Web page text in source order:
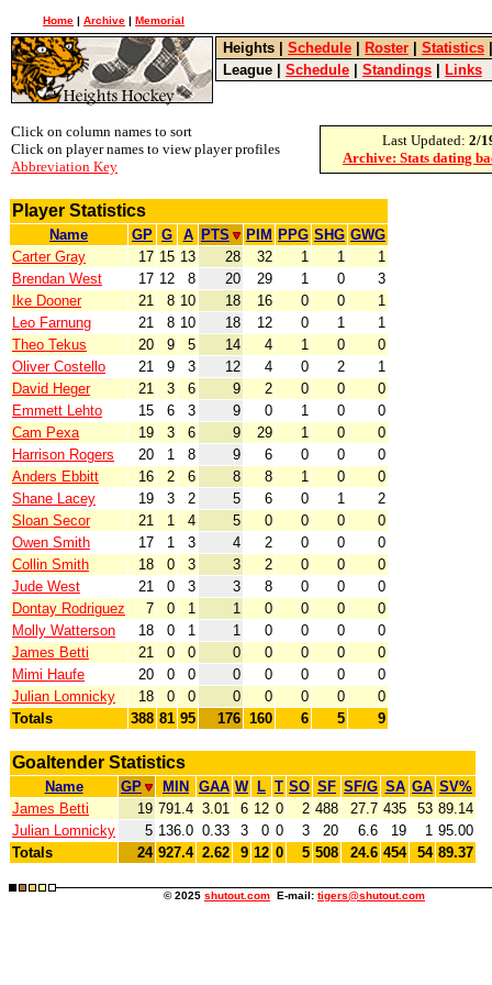
Home | Archive | Memorial
Heights Schedule Roster Statistics
League
Schedule Standings Links
Click on column names to sort
Click on player names to view player profiles
Abbreviation Key
Last Updated: 2/
Archive: Stats dating
Player Statistics
Name GP G A PTS PIM PPG SHG GWG
Carter Gray
17 15 13 28 32 1 1
1
Brendan West
17 12 8 20 29 1 0
3
Ike Dooner
21 8 10 18 16 0 0
1
Leo Farnung
21 8 10 18 12 0 1
1
Theo Tekus
20 9 5 14 4 1 0
0
Oliver Costello
21 9 3 12 4 0 2
1
David Heger
21 3 6 9 2 0 0
0
Emmett Lehto
15 6 3 9 0 1 0
0
Cam Pexa
19 3 6 9 29 1 0
0
Harrison Rogers
20 1 8 9 6 0 0
0
Anders Ebbitt
16 2 6 8 8 1 0
0
Shane Lacey
19 3 2 5 6 0 1
2
Sloan Secor
21 1 4 5 0 0 0
0
Owen Smith
17 1 3 4 2 0 0
0
Collin Smith
18 0 3 3 2 0 0
0
Jude West
21 0 3 3 8 0 0
0
Dontay Rodriguez
7 0 1 1 0 0 0
0
Molly Watterson
18 0 1 1 0 0 0
0
James Betti
21 0 0 0 0 0 0
0
Mimi Haufe
20 0 0 0 0 0 0
0
Julian Lomnicky
18 0 0 0 0 0 0
0
Totals
388 81 95 176 160 6 5 9
Goaltender Statistics
Name GP MIN GAA W L T SO SF SF/G SA GA SV%
James Betti
19 791.4 3.01 6 12 0 2 488 27.7 435 53 89.14
Julian Lomnicky
5 136.0 0.33 3 0 0 3 20 6.6 19 1 95.00
Totals
24 927.4 2.62 9 12 0 5 508 24.6 454 54 89.37
© 2025 shutout.com E-mail: tigers@shutout.com